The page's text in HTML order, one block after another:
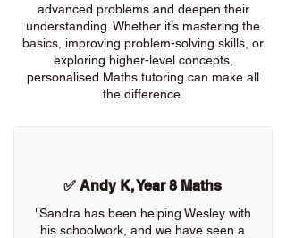
advanced problems and deepen their
understanding. Whether it’s mastering the
basics, improving problem-solving skills, or
exploring higher-level concepts,
personalised Maths tutoring can make all
the difference.
✅ Andy K, Year 8 Maths
"Sandra has been helping Wesley with
his schoolwork, and we have seen a